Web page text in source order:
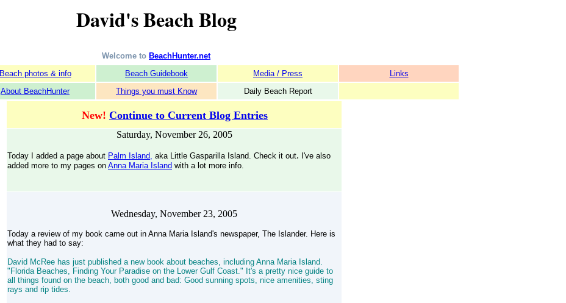
David's Beach Blog
Welcome to BeachHunter.net
Beach photos & info Beach Guidebook Media / Press
Links
About BeachHunter Things you must Know Daily Beach Report
New! Continue to Current Blog Entries
Saturday, November 26, 2005
Today I added a page about Palm Island, aka Little Gasparilla Island. Check it out. I've also
added more to my pages on Anna Maria Island with a lot more info.
Wednesday, November 23, 2005
Today a review of my book came out in Anna Maria Island's newspaper, The Islander. Here is
what they had to say:
David McRee has just published a new book about beaches, including Anna Maria Island.
"Florida Beaches, Finding Your Paradise on the Lower Gulf Coast." It's a pretty nice guide to
all things found on the beach, both good and bad: Good sunning spots, nice amenities, sting
rays and rip tides.